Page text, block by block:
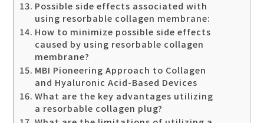
Possible side effects associated with
using resorbable collagen membrane:
How to minimize possible side effects
caused by using resorbable collagen
membrane?
MBI Pioneering Approach to Collagen
and Hyaluronic Acid-Based Devices
What are the key advantages utilizing
a resorbable collagen plug?